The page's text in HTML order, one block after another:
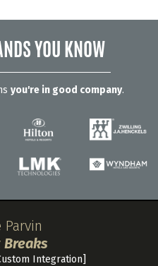
YOU KNOW
you're in good company.
Parvin
Breaks
Integration]